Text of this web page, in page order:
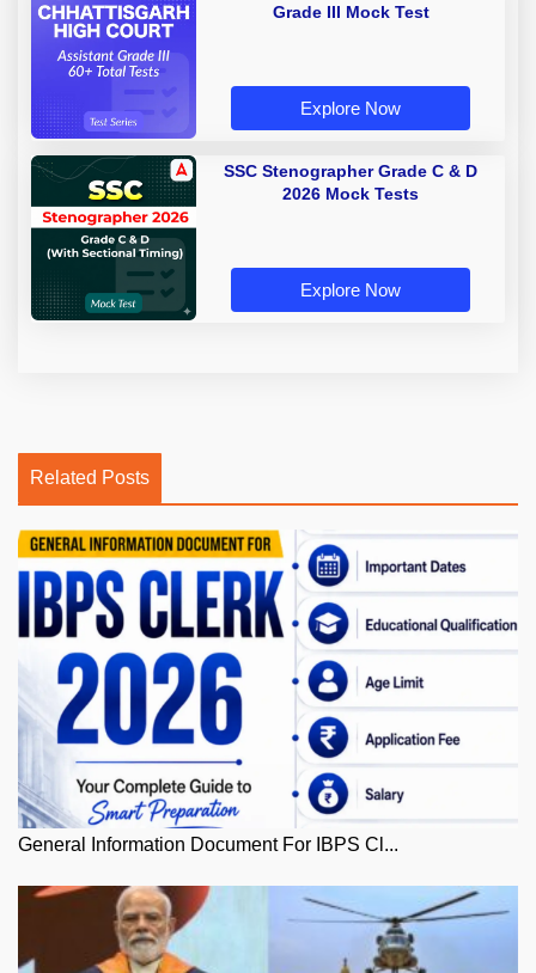
Grade III Mock Test
Explore Now
SSC Stenographer Grade C & D
2026 Mock Tests
Explore Now
Related Posts
General Information Document For IBPS Cl...